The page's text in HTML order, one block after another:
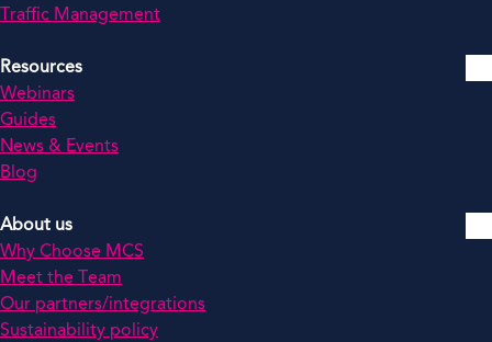
Traffic Management
Resources
Webinars
Guides
News & Events
Blog
About us
Why Choose MCS
Meet the Team
Our partners/integrations
Sustainability policy